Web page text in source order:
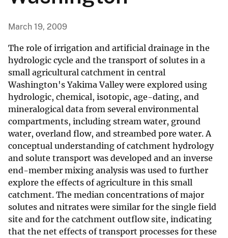
March 19, 2009
The role of irrigation and artificial drainage in the
hydrologic cycle and the transport of solutes in a
small agricultural catchment in central
Washington's Yakima Valley were explored using
hydrologic, chemical, isotopic, age-dating, and
mineralogical data from several environmental
compartments, including stream water, ground
water, overland flow, and streambed pore water. A
conceptual understanding of catchment hydrology
and solute transport was developed and an inverse
end-member mixing analysis was used to further
explore the effects of agriculture in this small
catchment. The median concentrations of major
solutes and nitrates were similar for the single field
site and for the catchment outflow site, indicating
that the net effects of transport processes for these